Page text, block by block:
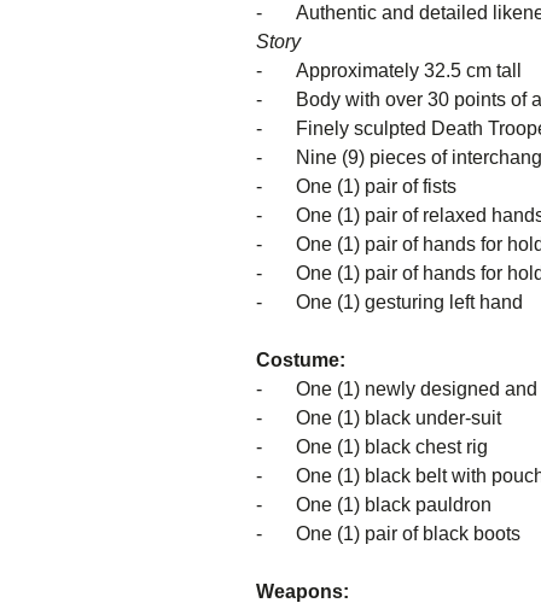
- Authentic and detailed
- Approximately 32.5 cm tall
- Body with over 30 points of
- Finely sculpted Death
- Nine (9) pieces
- One (1) pair of fists
- One (1) pair of relaxed
- One (1) pair of hands for
- One (1) pair of hands for
- One (1) gesturing left hand
Costume:
- One (1) newly designed
- One (1) black under-suit
- One (1) black chest rig
- One (1) black belt with
- One (1) black pauldron
- One (1) pair of black boots
Weapons: